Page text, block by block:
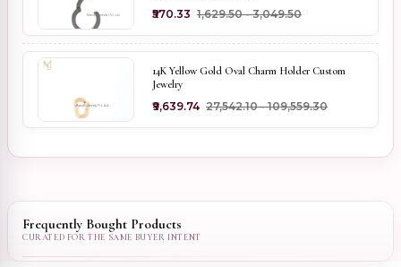
₹570.33 ₹1,629.50 - ₹3,049.50
14K Yellow Gold Oval Charm Holder Custom
Jewelry
₹9,639.74 ₹27,542.10 - ₹109,559.30
Frequently Bought Products